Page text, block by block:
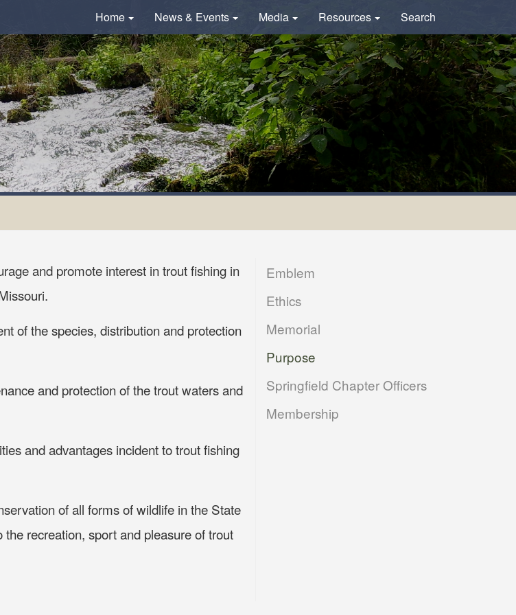
Home News & Events Media Resources Search
and promote interest in trout fishing in
of the species, distribution and protection
and protection of the trout waters and
and advantages incident to trout fishing
of all forms of wildlife in the State
recreation, sport and pleasure of trout
Emblem
Ethics
Memorial
Purpose
Springfield Chapter Officers
Membership